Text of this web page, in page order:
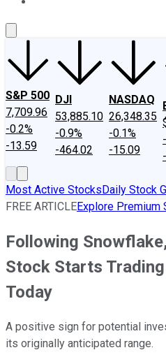
S&P 500
7,709.96
-0.2%
-13.59
DJI
53,885.10
-0.9%
-464.02
NASDAQ
26,348.35
-0.1%
-15.09
Most Active StocksDaily Stock
FREE ARTICLEExplore Premium
Following
Stock Starts
Today
A positive sign for potential
its originally anticipated range.